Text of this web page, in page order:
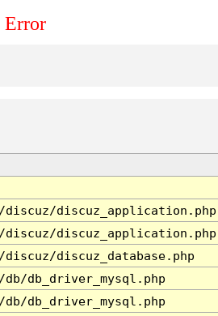
Error
discuz/discuz_application.php
discuz/discuz_application.php
discuz_database.php
db_driver_mysql.php
db_driver_mysql.php